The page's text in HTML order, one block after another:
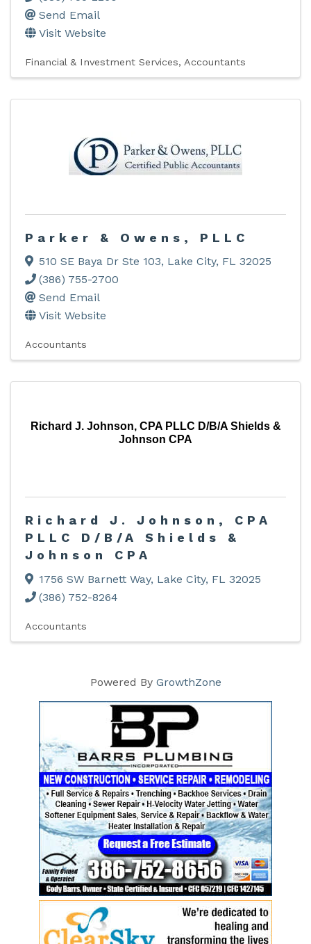
Send Email
Visit Website
Financial & Investment Services Accountants
Parker & Owens, PLLC
510 SE Baya Dr Ste 103, Lake City, FL 32025
(386) 755-2700
Send Email
Visit Website
Accountants
Richard J. Johnson, CPA PLLC D/B/A Shields &
Johnson CPA
Richard J. Johnson, CPA
PLLC D/B/A Shields &
Johnson CPA
1756 SW Barnett Way, Lake City, FL 32025
(386) 752-8264
Accountants
Powered By GrowthZone